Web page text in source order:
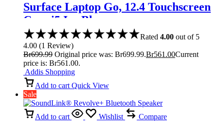
Surface Laptop Go, 12.4 Touchscreen
Core i5 Ice Blue
Rated 4.00 out of 5
4.00 (1 Review)
Br699.99 Original price was: Br699.99.Br561.00Current
price is: Br561.00.
Addis Shopping
Add to cart Quick View
Sale
Add to cart Wishlist Compare